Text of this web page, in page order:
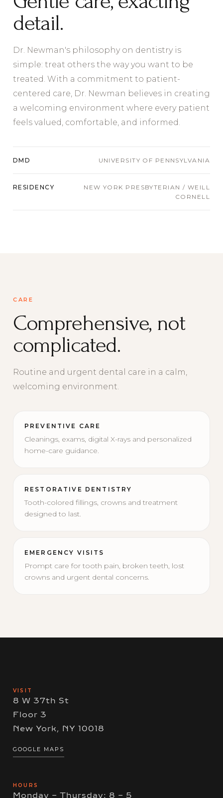
detail.
Dr. Newman's philosophy on dentistry is
simple: treat others the way you want to be
treated. With a commitment to patient-
centered care, Dr. Newman believes in creating
a welcoming environment where every patient
feels valued, comfortable, and informed.
DMD UNIVERSITY OF PENNSYLVANIA
RESIDENCY
NEW YORK PRESBYTERIAN / WEILL
CORNELL
CARE
Comprehensive, not
complicated.
Routine and urgent dental care in a calm,
welcoming environment.
PREVENTIVE CARE
Cleanings, exams, digital X-rays and personalized
home-care guidance.
RESTORATIVE DENTISTRY
Tooth-colored fillings, crowns and treatment
designed to last.
EMERGENCY VISITS
Prompt care for tooth pain, broken teeth, lost
crowns and urgent dental concerns.
VISIT
8 W 37th St
Floor 3
New York, NY 10018
GOOGLE MAPS
HOURS
Monday – Thursday: 8 – 5